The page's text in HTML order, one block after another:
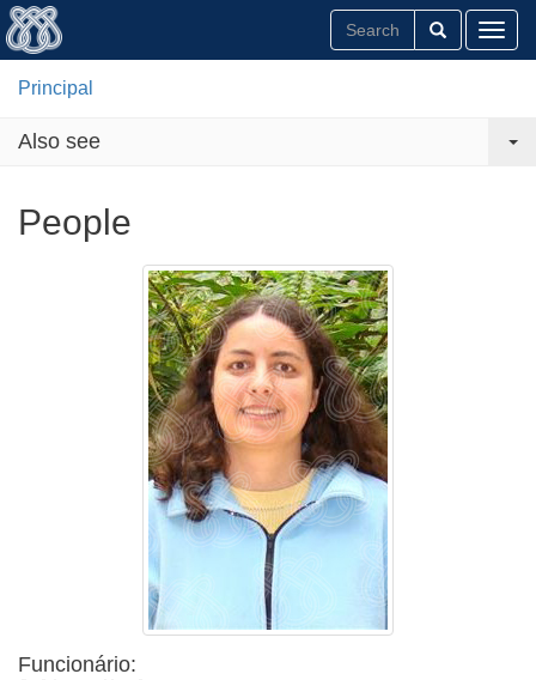
Principal
Also see
People
Funcionário: